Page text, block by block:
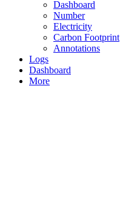
Dashboard
Number
Electricity
Carbon Footprint
Annotations
Logs
Dashboard
More